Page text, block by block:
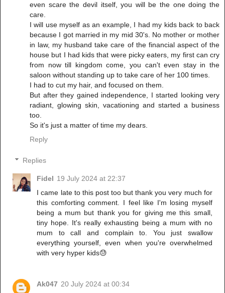
even scare the devil itself, you will be the one doing the
care.
I will use myself as an example, I had my kids back to back
because I got married in my mid 30's. No mother or mother
in law, my husband take care of the financial aspect of the
house but I had kids that were picky eaters, my first can cry
from now till kingdom come, you can't even stay in the
saloon without standing up to take care of her 100 times.
I had to cut my hair, and focused on them.
But after they gained independence, I started looking very
radiant, glowing skin, vacationing and started a business
too.
So it's just a matter of time my dears.
Reply
Replies
Fidel 19 July 2024 at 22:37
I came late to this post too but thank you very much for
this comforting comment. I feel like I'm losing myself
being a mum but thank you for giving me this small,
tiny hope. It's really exhausting being a mum with no
mum to call and complain to. You just swallow
everything yourself, even when you're overwhelmed
with very hyper kids😓
Ak047 20 July 2024 at 00:34